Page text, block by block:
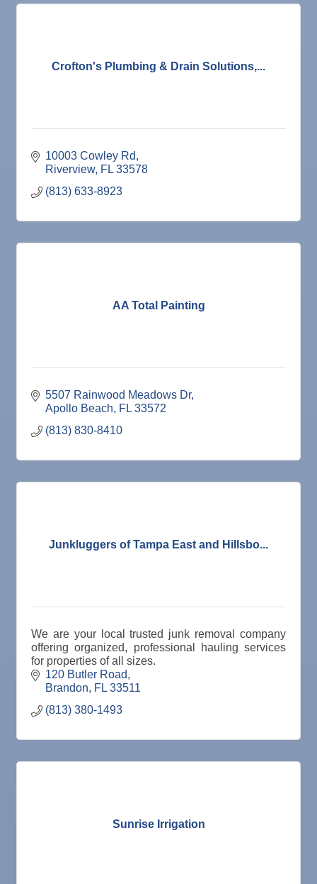
Crofton's Plumbing & Drain Solutions,...
10003 Cowley Rd
Riverview FL 33578
(813) 633-8923
AA Total Painting
5507 Rainwood Meadows Dr
Apollo Beach
FL 33572
(813) 830-8410
Junkluggers of Tampa East and Hillsbo...
We are your local trusted junk removal company
offering organized, professional hauling services
for properties of all sizes.
120 Butler Road
Brandon
FL 33511
(813) 380-1493
Sunrise Irrigation